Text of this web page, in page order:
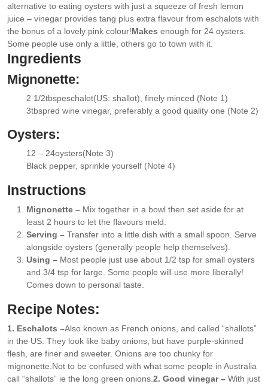
alternative to eating oysters with just a squeeze of fresh lemon
juice – vinegar provides tang plus extra flavour from eschalots with
the bonus of a lovely pink colour!Makes enough for 24 oysters.
Some people use only a little, others go to town with it.
Ingredients
Mignonette:
▢
2 1/2tbspeschalot(US: shallot), finely minced (Note 1)
3tbspred wine vinegar, preferably a good quality one (Note 2)
Oysters:
▢
12 – 24oysters(Note 3)
Black pepper, sprinkle yourself (Note 4)
Instructions
Mignonette – Mix together in a bowl then set aside for at
least 2 hours to let the flavours meld.
Serving – Transfer into a little dish with a small spoon. Serve
alongside oysters (generally people help themselves).
Using – Most people just use about 1/2 tsp for small oysters
and 3/4 tsp for large. Some people will use more liberally!
Comes down to personal taste.
Recipe Notes:
1. Eschalots –Also known as French onions, and called “shallots”
in the US. They look like baby onions, but have purple-skinned
flesh, are finer and sweeter. Onions are too chunky for
mignonette. Not to be confused with what some people in Australia
call “shallots” ie the long green onions. 2. Good vinegar – With just